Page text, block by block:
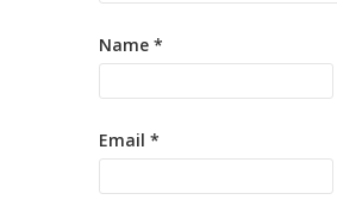
Name *
Email *